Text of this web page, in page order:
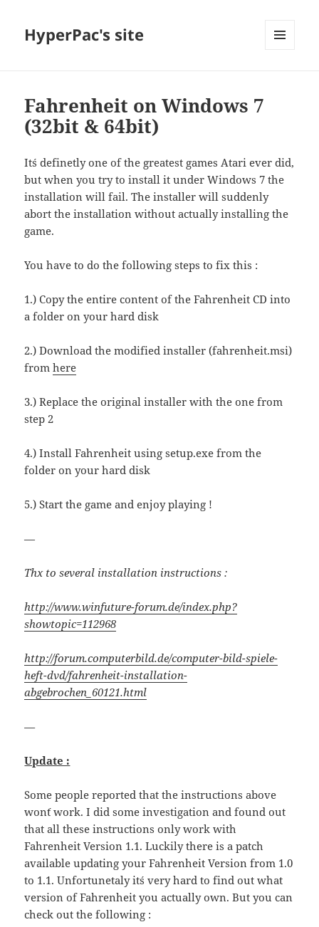
HyperPac's site
Fahrenheit on Windows 7
(32bit & 64bit)
It´s definetly one of the greatest games Atari ever did,
but when you try to install it under Windows 7 the
installation will fail. The installer will suddenly
abort the installation without actually installing the
game.
You have to do the following steps to fix this :
1.) Copy the entire content of the Fahrenheit CD into
a folder on your hard disk
2.) Download the modified installer (fahrenheit.msi)
fromhere
3.) Replace the original installer with the one from
step 2
4.) Install Fahrenheit using setup.exe from the
folder on your hard disk
5.) Start the game and enjoy playing !
—
Thx to several installation instructions :
http://www.winfuture-forum.de/index.php?
showtopic=112968
http://forum.computerbild.de/computer-bild-spiele-
heft-dvd/fahrenheit-installation-
abgebrochen_60121.html
—
Update :
Some people reported that the instructions above
won´t work. I did some investigation and found out
that all these instructions only work with
Fahrenheit Version 1.1. Luckily there is a patch
available updating your Fahrenheit Version from 1.0
to 1.1. Unfortunetaly it´s very hard to find out what
version of Fahrenheit you actually own. But you can
check out the following :